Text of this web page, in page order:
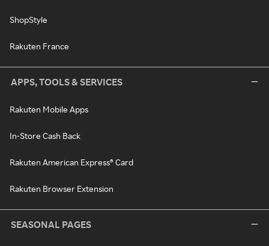
ShopStyle
Rakuten France
APPS, TOOLS & SERVICES
Rakuten Mobile Apps
In-Store Cash Back
Rakuten American Express® Card
Rakuten Browser Extension
SEASONAL PAGES